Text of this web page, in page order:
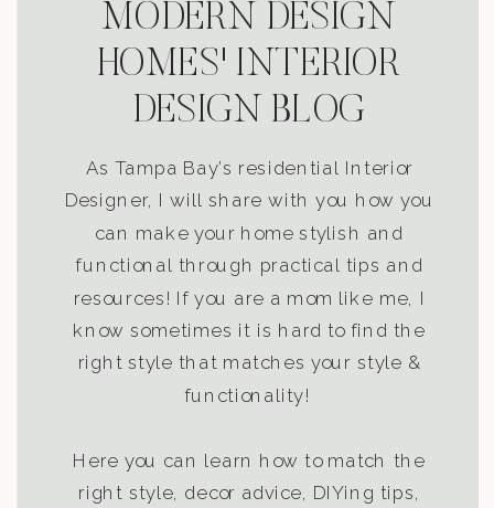
MODERN DESIGN
HOMES' INTERIOR
DESIGN BLOG
As Tampa Bay’s residential Interior
Designer, I will share with you how you
can make your home stylish and
functional through practical tips and
resources! If you are a mom like me, I
know sometimes it is hard to find the
right style that matches your style &
functionality!
Here you can learn how to match the
right style, decor advice, DIYing tips,